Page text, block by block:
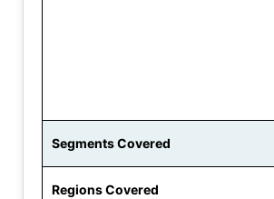
Segments Covered
Regions Covered